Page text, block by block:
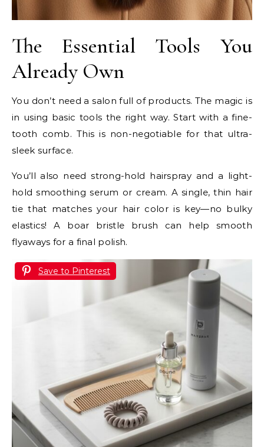
The Essential Tools You
Already Own
You don’t need a salon full of products. The magic is
in using basic tools the right way. Start with a fine-
tooth comb. This is non-negotiable for that ultra-
sleek surface.
You’ll also need strong-hold hairspray and a light-
hold smoothing serum or cream. A single, thin hair
tie that matches your hair color is key—no bulky
elastics! A boar bristle brush can help smooth
flyaways for a final polish.
Save to Pinterest